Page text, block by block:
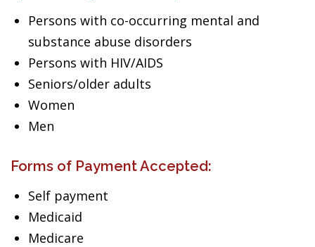
Persons with co-occurring mental and
substance abuse disorders
Persons with HIV/AIDS
Seniors/older adults
Women
Men
Forms of Payment Accepted:
Self payment
Medicaid
Medicare